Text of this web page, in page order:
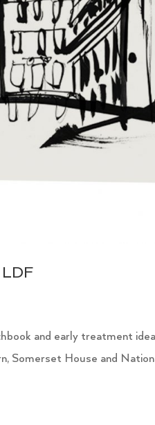
LDF
and early treatment
Somerset House and